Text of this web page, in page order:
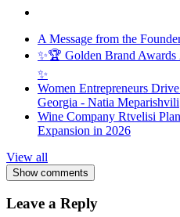
A Message from the
✨🏆 Golden Brand
✨
Women Entrepreneurs
Georgia - Natia Meparishvili
Wine Company Rtvelisi
Expansion in 2026
View all
Show comments
Leave a Reply